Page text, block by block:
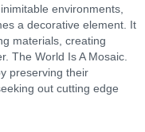
environments,
a decorative element. It
materials, creating
The World Is A Mosaic.
preserving their
out cutting edge